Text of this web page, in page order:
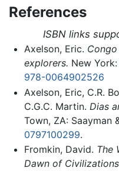
References
ISBN links
Axelson, Eric.
explorers. New
978-0064902526
Axelson, Eric, C.R.
C.G.C. Martin. Dias
Town, ZA: Saayman
0797100299.
Fromkin, David. The
Dawn of